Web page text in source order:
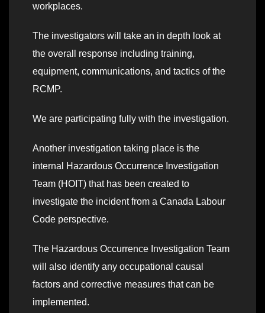
workplaces.
The investigators will take an in depth look at
the overall response including training,
equipment, communications, and tactics of the
RCMP.
We are participating fully with the investigation.
Another investigation taking place is the
internal Hazardous Occurrence Investigation
Team (HOIT) that has been created to
investigate the incident from a Canada Labour
Code perspective.
The Hazardous Occurrence Investigation Team
will also identify any occupational causal
factors and corrective measures that can be
implemented.